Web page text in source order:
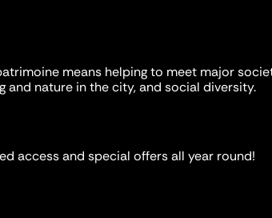
means helping to meet major
and nature in the city, and social diversity.
access and special offers all year round!